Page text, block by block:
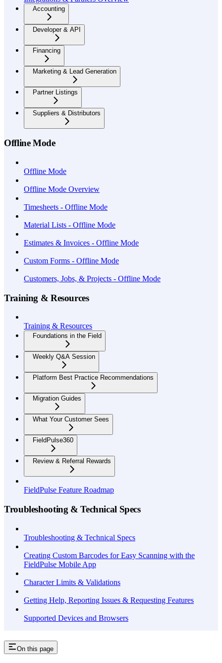
Accounting
Developer & API
Financing
Marketing & Lead Generation
Partner Listings
Suppliers & Distributors
Offline Mode
Offline Mode
Offline Mode Overview
Timesheets - Offline Mode
Material Lists - Offline Mode
Estimates & Invoices - Offline Mode
Custom Forms - Offline Mode
Customers, Jobs, & Projects - Offline Mode
Training & Resources
Training & Resources
Foundations in the Field
Weekly Q&A Session
Platform Best Practice Recommendations
Migration Guides
What Your Customer Sees
FieldPulse360
Review & Referral Rewards
FieldPulse Feature Roadmap
Troubleshooting & Technical Specs
Troubleshooting & Technical Specs
Creating Custom Barcodes for Easy Scanning with the
FieldPulse Mobile App
Character Limits & Validations
Getting Help, Reporting Issues & Requesting Features
Supported Devices and Browsers
On this page